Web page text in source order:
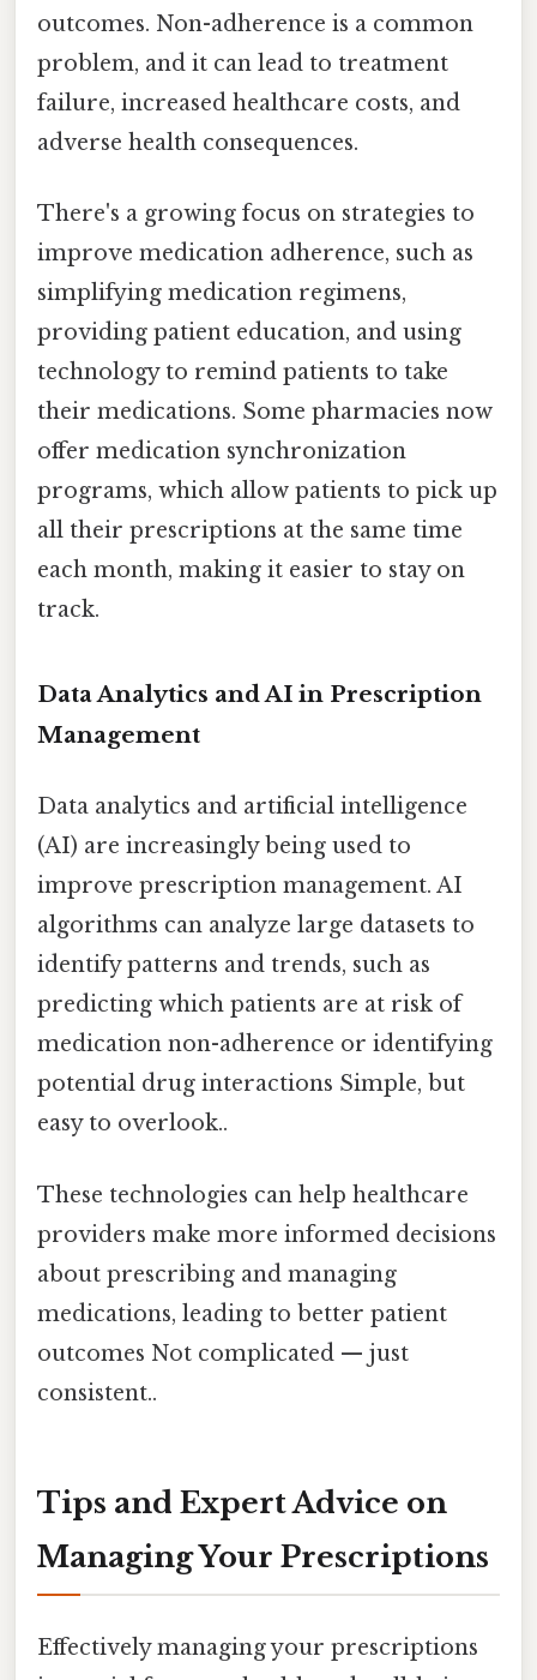
outcomes. Non-adherence is a common
problem, and it can lead to treatment
failure, increased healthcare costs, and
adverse health consequences.
There's a growing focus on strategies to
improve medication adherence, such as
simplifying medication regimens,
providing patient education, and using
technology to remind patients to take
their medications. Some pharmacies now
offer medication synchronization
programs, which allow patients to pick up
all their prescriptions at the same time
each month, making it easier to stay on
track.
Data Analytics and AI in Prescription
Management
Data analytics and artificial intelligence
(AI) are increasingly being used to
improve prescription management. AI
algorithms can analyze large datasets to
identify patterns and trends, such as
predicting which patients are at risk of
medication non-adherence or identifying
potential drug interactions Simple, but
easy to overlook..
These technologies can help healthcare
providers make more informed decisions
about prescribing and managing
medications, leading to better patient
outcomes Not complicated — just
consistent..
Tips and Expert Advice on
Managing Your Prescriptions
Effectively managing your prescriptions